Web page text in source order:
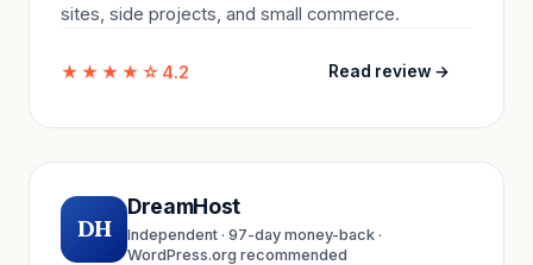
sites, side projects, and small commerce.
★★★★☆ 4.2 Read review →
DH
DreamHost
Independent · 97-day money-back ·
WordPress.org recommended